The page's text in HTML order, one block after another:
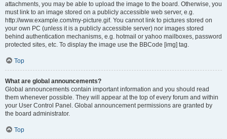
attachments, you may be able to upload the image to the board. Otherwise, you
must link to an image stored on a publicly accessible web server, e.g.
http://www.example.com/my-picture.gif. You cannot link to pictures stored on
your own PC (unless it is a publicly accessible server) nor images stored
behind authentication mechanisms, e.g. hotmail or yahoo mailboxes, password
protected sites, etc. To display the image use the BBCode [img] tag.
Top
What are global announcements?
Global announcements contain important information and you should read
them whenever possible. They will appear at the top of every forum and within
your User Control Panel. Global announcement permissions are granted by
the board administrator.
Top